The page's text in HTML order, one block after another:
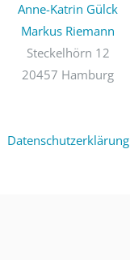
Anne-Katrin Gülck
Markus Riemann
Steckelhörn 12
20457 Hamburg
Datenschutzerklärung